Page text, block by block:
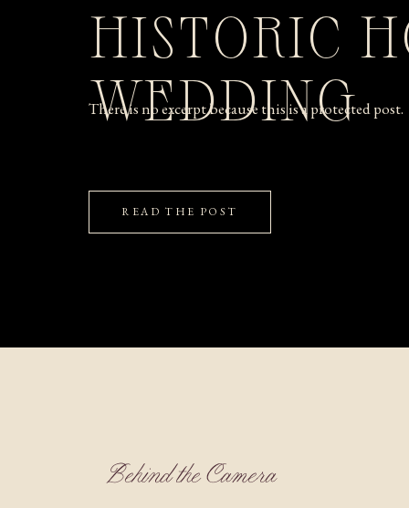
HISTORIC
WEDDING
There is no excerpt because this is a protected post.
READ THE POST
Behind the Camera